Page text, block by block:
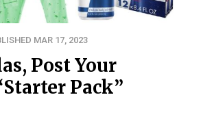
MAR 17, 2023
Post Your
Pack”